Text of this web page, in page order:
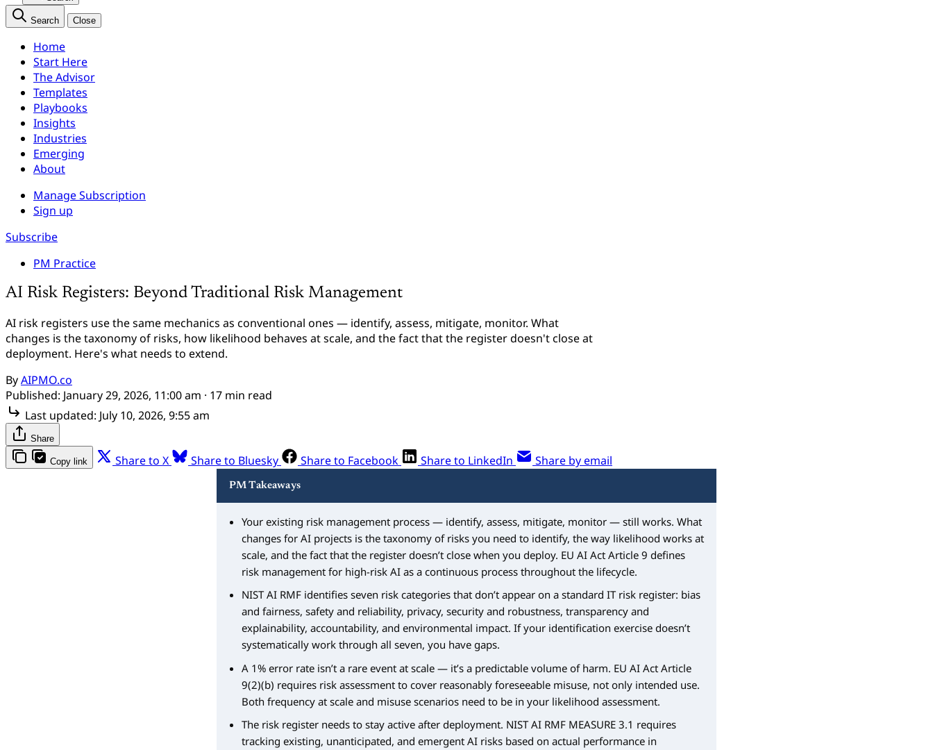
Search Close
Home
Start Here
The Advisor
Templates
Playbooks
Insights
Industries
Emerging
About
Manage Subscription
Sign up
Subscribe
PM Practice
AI Risk Registers: Beyond Traditional Risk Management
AI risk registers use the same mechanics as conventional ones — identify, assess, mitigate, monitor. What
changes is the taxonomy of risks, how likelihood behaves at scale, and the fact that the register doesn't close at
deployment. Here's what needs to extend.
ByAIPMO.co
Published: January 29, 2026, 11:00 am · 17 min read
Last updated: July 10, 2026, 9:55 am
Share
Copy link Share to X Share to Bluesky Share to Facebook Share to LinkedIn Share by email
PM Takeaways
Your existing risk management process — identify, assess, mitigate, monitor — still works. What
changes for AI projects is the taxonomy of risks you need to identify, the way likelihood works at
scale, and the fact that the register doesn’t close when you deploy. EU AI Act Article 9 defines
risk management for high-risk AI as a continuous process throughout the lifecycle.
NIST AI RMF identifies seven risk categories that don’t appear on a standard IT risk register: bias
and fairness, safety and reliability, privacy, security and robustness, transparency and
explainability, accountability, and environmental impact. If your identification exercise doesn’t
systematically work through all seven, you have gaps.
A 1% error rate isn’t a rare event at scale — it’s a predictable volume of harm. EU AI Act Article
9(2)(b) requires risk assessment to cover reasonably foreseeable misuse, not only intended use.
Both frequency at scale and misuse scenarios need to be in your likelihood assessment.
The risk register needs to stay active after deployment. NIST AI RMF MEASURE 3.1 requires
tracking existing, unanticipated, and emergent AI risks based on actual performance in